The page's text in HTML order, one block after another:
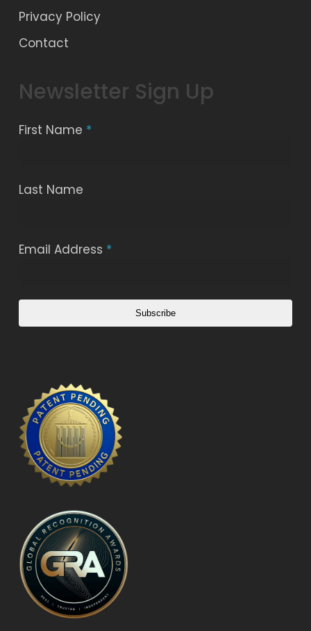
Privacy Policy
Contact
Newsletter Sign Up
First Name *
Last Name
Email Address *
Subscribe